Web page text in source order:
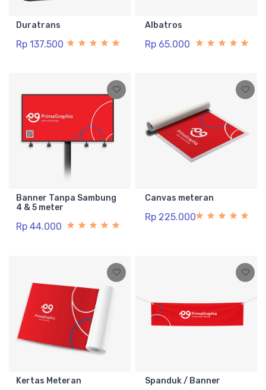
Duratrans
Rp 137.500
Albatros
Rp 65.000
Banner Tanpa Sambung
4 & 5 meter
Rp 44.000
Canvas meteran
Rp 225.000
Kertas Meteran Spanduk / Banner